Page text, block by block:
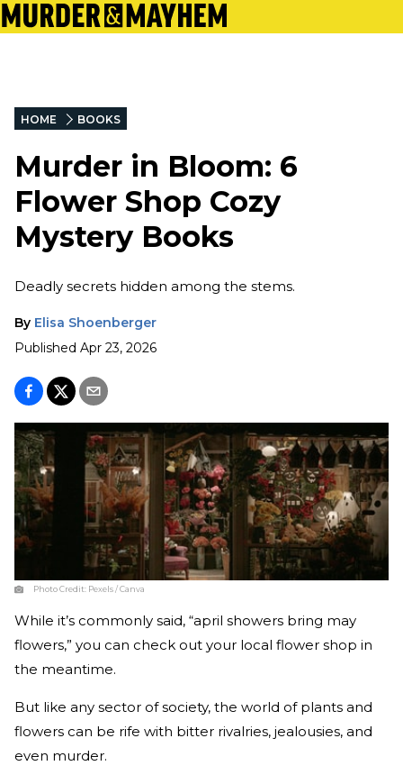
HOME BOOKS
Murder in Bloom: 6
Flower Shop Cozy
Mystery Books
Deadly secrets hidden among the stems.
By Elisa Shoenberger
Published Apr 23, 2026
Photo Credit: Pexels / Canva
While it’s commonly said, “april showers bring may
flowers,” you can check out your local flower shop in
the meantime.
But like any sector of society, the world of plants and
flowers can be rife with bitter rivalries, jealousies, and
even murder.